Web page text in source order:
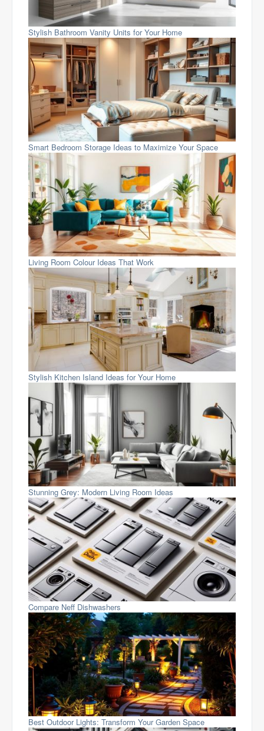
Stylish Bathroom Vanity Units for Your Home
Smart Bedroom Storage Ideas to Maximize Your Space
Living Room Colour Ideas That Work
Stylish Kitchen Island Ideas for Your Home
Stunning Grey: Modern Living Room Ideas
Compare Neff Dishwashers
Best Outdoor Lights: Transform Your Garden Space